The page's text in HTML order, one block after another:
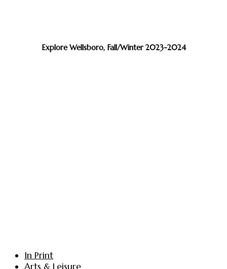
Explore Wellsboro, Fall/Winter 2023-2024
In Print
Arts & Leisure